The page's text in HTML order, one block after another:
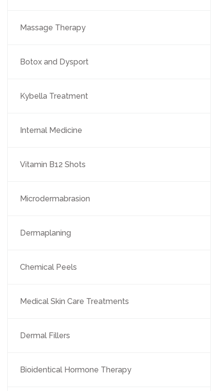
Massage Therapy
Botox and Dysport
Kybella Treatment
Internal Medicine
Vitamin B12 Shots
Microdermabrasion
Dermaplaning
Chemical Peels
Medical Skin Care Treatments
Dermal Fillers
Bioidentical Hormone Therapy